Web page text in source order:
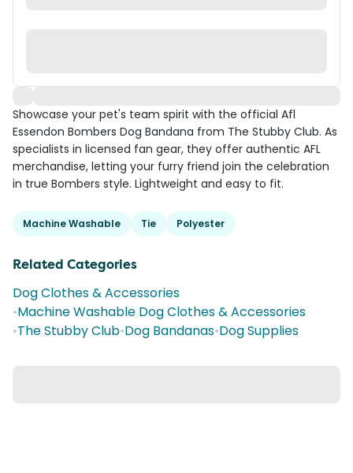
Showcase your pet's team spirit with the official Afl
Essendon Bombers Dog Bandana from The Stubby Club. As
specialists in licensed fan gear, they offer authentic AFL
merchandise, letting your furry friend join the celebration
in true Bombers style. Lightweight and easy to fit.
Machine Washable Tie Polyester
Related Categories
Dog Clothes & Accessories
•Machine Washable Dog Clothes & Accessories
•The Stubby Club•Dog Bandanas•Dog Supplies